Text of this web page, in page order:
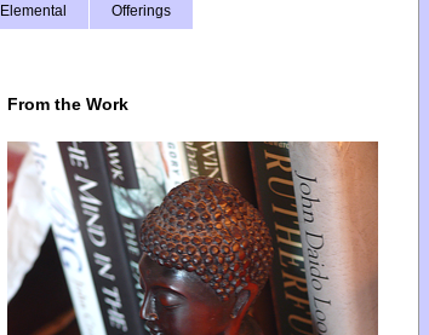
Elemental Offerings
From the Work